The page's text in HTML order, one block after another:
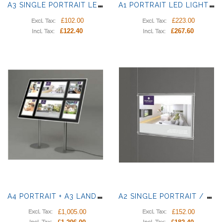
A
3 SINGLE PORTRAIT LED LIGHT PANELS
Excl. Tax: £102.00
Incl. Tax: £122.40
A
1 PORTRAIT LED LIGHT POCKET
Excl. Tax: £223.00
Incl. Tax: £267.60
A
4 PORTRAIT + A3 LANDSCAPE LED LIGHT PANELS
Excl. Tax: £1,005.00
A
2 SINGLE PORTRAIT / LANDSCAPE LIGHT POCKETS
Excl. Tax: £152.00